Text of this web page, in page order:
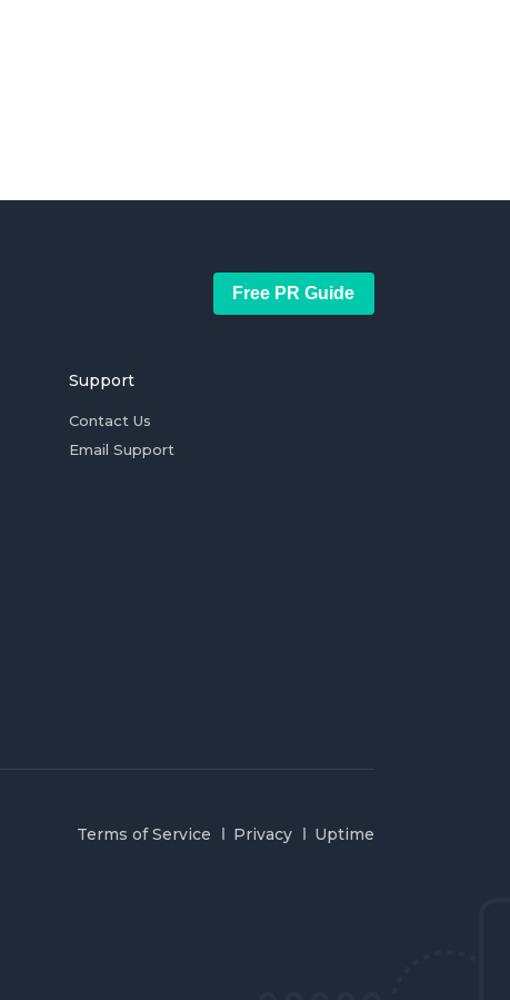
Free PR Guide
Support
Contact Us
Email Support
Terms of Service Privacy Uptime